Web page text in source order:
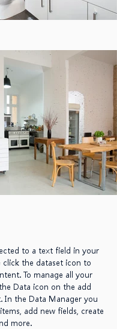
to a text field in your
click the dataset icon to
To manage all your
Data icon on the add
In the Data Manager you
add new fields, create
more.